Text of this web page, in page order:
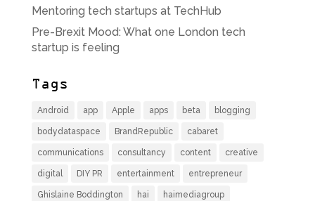
Mentoring tech startups at TechHub
Pre-Brexit Mood: What one London tech
startup is feeling
Tags
Android app Apple apps beta blogging
bodydataspace BrandRepublic cabaret
communications consultancy content creative
digital DIY PR entertainment entrepreneur
Ghislaine Boddington hai haimediagroup